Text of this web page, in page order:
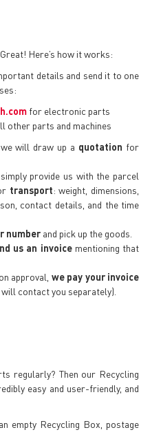
Here’s how it works:
details and send it to one
for electronic parts
other parts and machines
will draw up a quotation for
provide us with the parcel
transport: weight, dimensions,
contact details, and the time
number and pick up the goods.
us an invoicementioning that
approval, we pay your invoice
contact you separately).
regularly? Then our Recycling
easy and user-friendly, and
empty Recycling Box, postage